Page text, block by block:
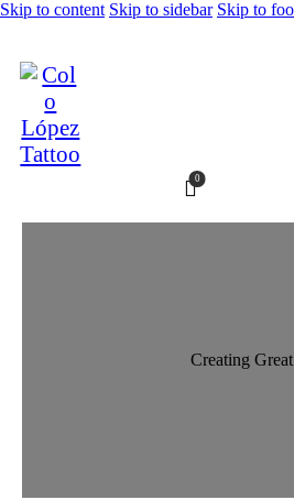
Skip to content Skip to sidebar Skip to
0
Creating